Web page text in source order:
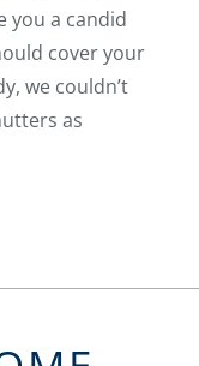
you a candid
cover your
we couldn’t
as